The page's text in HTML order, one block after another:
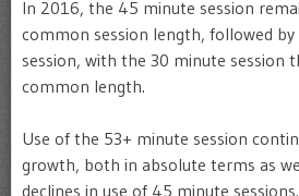
In 2016, the 45 minute session
common session length, followed
session, with the 30 minute session
common length.
Use of the 53+ minute session
growth, both in absolute terms as
declines in use of 45 minute